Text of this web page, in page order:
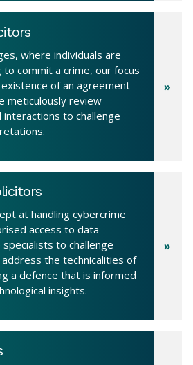
where individuals are
to commit a crime, our focus
of an agreement
meticulously review
interactions to challenge
at handling cybercrime
access to data
to challenge
the technicalities of
a defence that is informed
insights.